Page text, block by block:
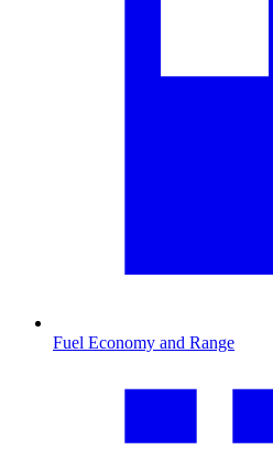
Fuel Economy and Range